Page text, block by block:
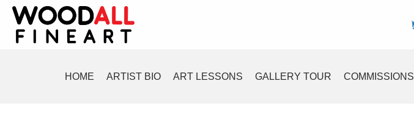
HOME ARTIST BIO ART LESSONS GALLERY TOUR COMMISSIONS